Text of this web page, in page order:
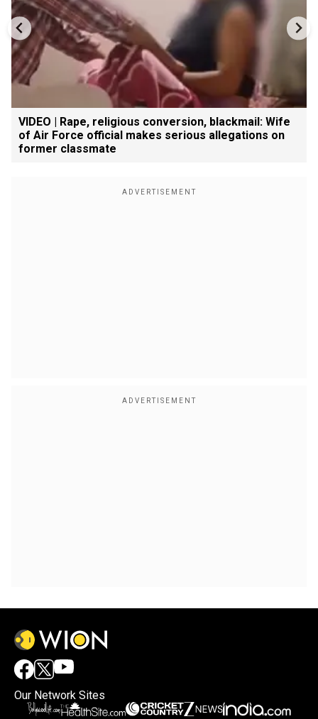
VIDEO | Rape, religious conversion, blackmail: Wife
of Air Force official makes serious allegations on
former classmate
Our Network Sites